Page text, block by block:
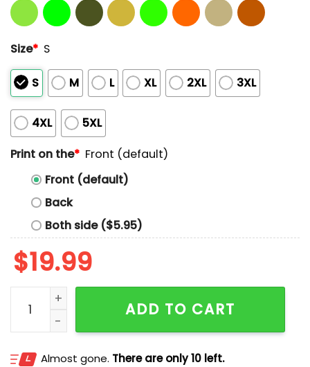
Size* S
S M L XL 2XL 3XL
4XL
5XL
Print on the* Front (default)
Front (default)
Back
Both side ($5.95)
$19.99
Love On The Spectrum Shirt quantity
ADD TO CART
Almost gone. There are only 10 left.